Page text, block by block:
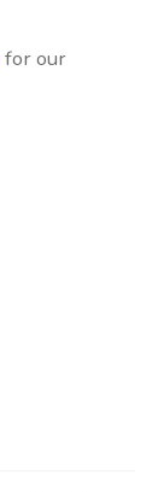
for our